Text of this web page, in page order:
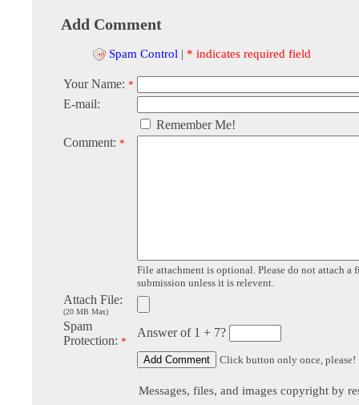
Add Comment
Spam Control | * indicates required field
Your Name: *
E-mail:
Remember Me!
Comment: *
File attachment is optional. Please do not attach a
submission unless it is relevent.
Attach File:
(20 MB Max)
Spam
Protection: *
Answer of 1 + 7?
Click button only once, please!
Messages, files, and images copyright by